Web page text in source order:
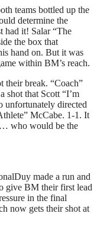
teams bottled up the
determine the
had it! Salar “The
the box that
hand on. But it was
within BM’s reach.
break. “Coach”
shot that Scott “I’m
unfortunately directed
McCabe. 1-1. It
who would be the
made a run and
give BM their first lead
in the final
now gets their shot at